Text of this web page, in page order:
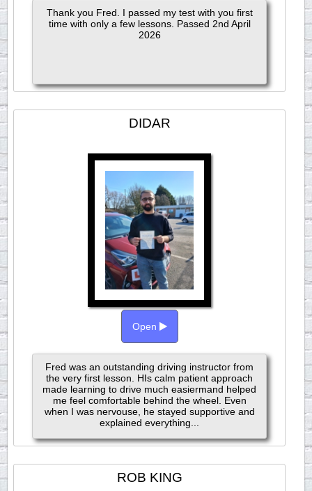
Thank you Fred. I passed my test with you first
time with only a few lessons. Passed 2nd April
2026
DIDAR
Open
Fred was an outstanding driving instructor from
the very first lesson. HIs calm patient approach
made learning to drive much easiermand helped
me feel comfortable behind the wheel. Even
when I was nervouse, he stayed supportive and
explained everything...
ROB KING